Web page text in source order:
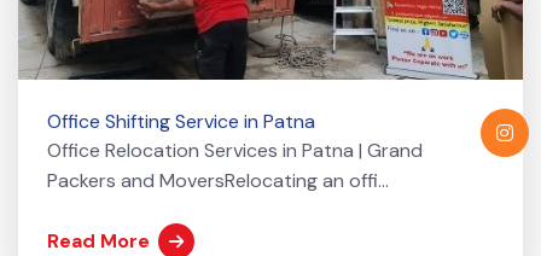
Office Shifting Service in Patna
Office Relocation Services in Patna | Grand
Packers and MoversRelocating an offi...
Read More